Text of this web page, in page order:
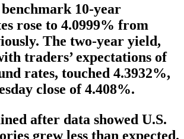
10-year
rose to 4.0999% from
The two-year yield,
traders’ expectations of
rates, touched 4.3932%,
close of 4.408%.
after data showed U.S.
grew less than expected.